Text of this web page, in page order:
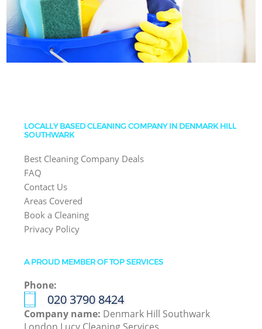
LOCALLY BASED CLEANING COMPANY IN DENMARK HILL
SOUTHWARK
Best Cleaning Company Deals
FAQ
Contact Us
Areas Covered
Book a Cleaning
Privacy Policy
A PROUD MEMBER OF TOP SERVICES
Phone:
‎020 3790 8424
Company name: Denmark Hill Southwark